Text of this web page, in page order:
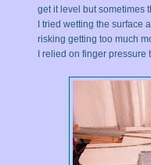
get it level but sometimes
I tried wetting the surface
risking getting too much
I relied on finger pressure